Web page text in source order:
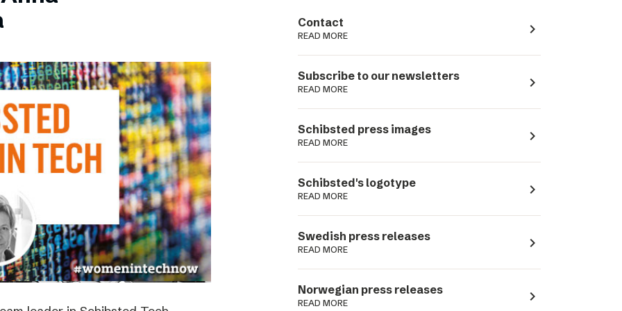
Contact
READ MORE navigate_next
Subscribe to our newsletters
READ MORE navigate_next
Schibsted press images
READ MORE navigate_next
Schibsted's logotype
READ MORE navigate_next
Swedish press releases
READ MORE navigate_next
Norwegian press releases
READ MORE navigate_next